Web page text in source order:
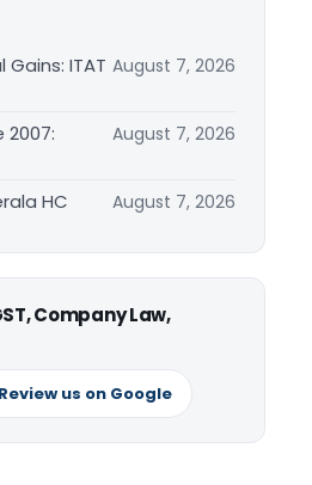
ITAT August 7, 2026
2007:
August 7, 2026
HC August 7, 2026
Company Law,
Review us on Google